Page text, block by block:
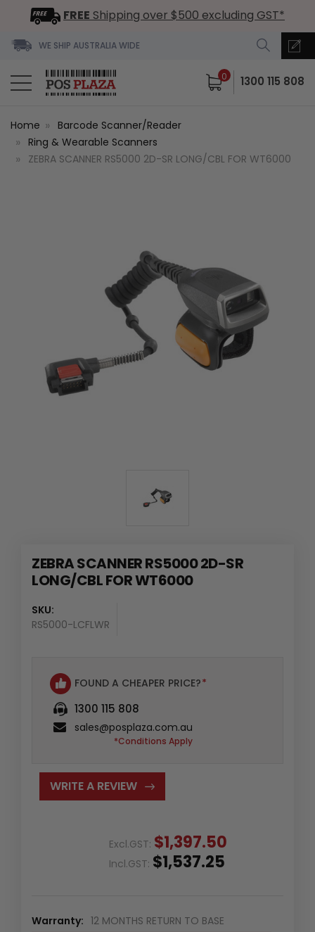
FREE Shipping over $500 excluding GST*
WE SHIP AUSTRALIA WIDE
0 1300 115 808
Home
Barcode Scanner/Reader
Ring & Wearable Scanners
ZEBRA SCANNER RS5000 2D-SR LONG/CBL FOR WT6000
ZEBRA SCANNER RS5000 2D-SR
LONG/CBL FOR WT6000
SKU:
RS5000-LCFLWR
FOUND A CHEAPER PRICE?*
1300 115 808
sales@posplaza.com.au
*Conditions Apply
WRITE A REVIEW
Excl.GST: $1,397.50
Incl.GST: $1,537.25
Warranty: 12 MONTHS RETURN TO BASE